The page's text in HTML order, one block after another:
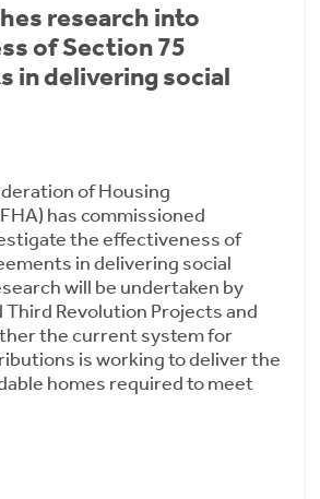
research into
of Section 75
in delivering social
of Housing
has commissioned
the effectiveness of
in delivering social
will be undertaken by
Third Revolution Projects and
the current system for
is working to deliver the
homes required to meet